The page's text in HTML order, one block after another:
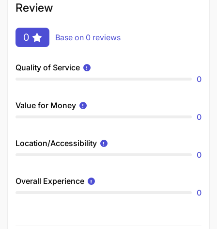
Review
0 Base on 0 reviews
Quality of Service
0
Value for Money
0
Location/Accessibility
0
Overall Experience
0